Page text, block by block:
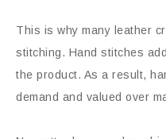
This is why many leather
stitching. Hand stitches
the product. As a result,
demand and valued over